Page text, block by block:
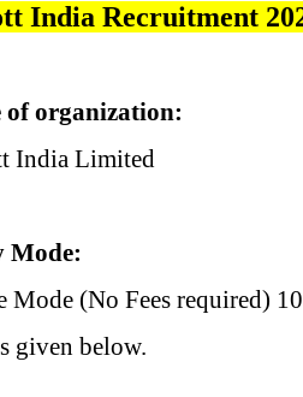
India Recruitment
of organization:
India Limited
Mode:
Mode (No Fees required)
given below.